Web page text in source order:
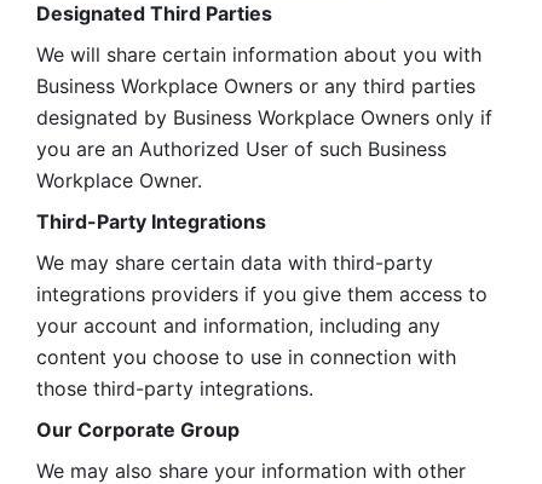
Designated Third Parties
We will share certain information about you with
Business Workplace Owners or any third parties
designated by Business Workplace Owners only if
you are an Authorized User of such Business
Workplace Owner.
Third-Party Integrations
We may share certain data with third-party
integrations providers if you give them access to
your account and information, including any
content you choose to use in connection with
those third-party integrations.
Our Corporate Group
We may also share your information with other